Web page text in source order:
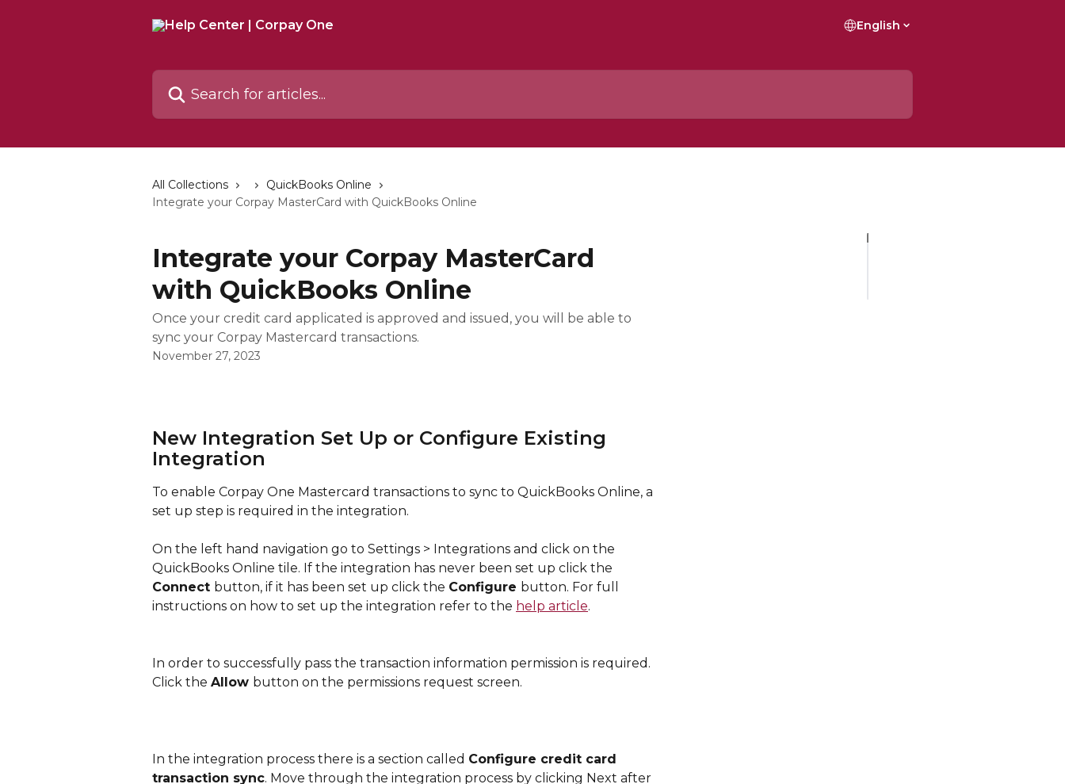
English
Search for articles...
All Collections
QuickBooks Online
Integrate your Corpay MasterCard with QuickBooks Online
Integrate your Corpay MasterCard
with QuickBooks Online
Once your credit card applicated is approved and issued, you will be able to
sync your Corpay Mastercard transactions.
November 27, 2023
New Integration Set Up or Configure Existing
Integration
To enable Corpay One Mastercard transactions to sync to QuickBooks Online, a
set up step is required in the integration.
On the left hand navigation go to Settings > Integrations and click on the
QuickBooks Online tile. If the integration has never been set up click the
Connect button, if it has been set up click the Configure button. For full
instructions on how to set up the integration refer to the help article.
In order to successfully pass the transaction information permission is required.
Click the Allow button on the permissions request screen.
In the integration process there is a section called Configure credit card
transaction sync. Move through the integration process by clicking Next after